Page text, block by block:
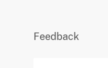
Feedback